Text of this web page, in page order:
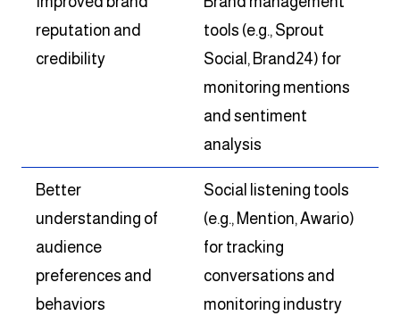
reputation and
credibility
tools (e.g., Sprout
Social, Brand24) for
monitoring mentions
and sentiment
analysis
Better
understanding of
audience
preferences and
behaviors
Social listening tools
(e.g., Mention, Awario)
for tracking
conversations and
monitoring industry